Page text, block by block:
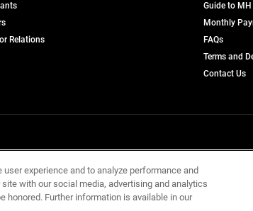
opens
aRelationsopens
Guide to
Monthly
FAQs
Terms and
Contact Us
experience and to analyze performance and
with our social media, advertising and analytics
honored. Further information is available in our